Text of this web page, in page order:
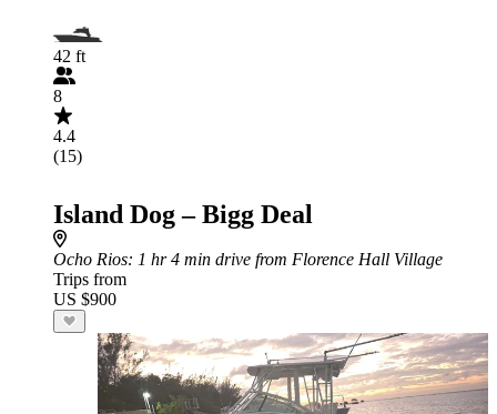
42 ft
8
4.4
(15)
Island Dog – Bigg Deal
Ocho Rios: 1 hr 4 min drive from Florence Hall Village
Trips from
US $900